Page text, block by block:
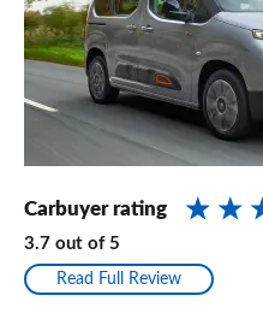
Carbuyer rating
3.7 out of 5
Read Full Review